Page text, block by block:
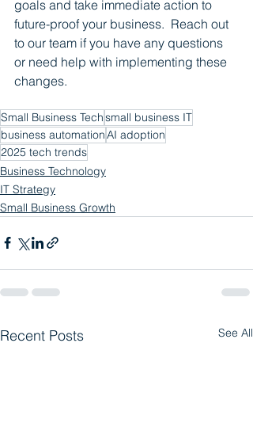
goals and take immediate action to
future-proof your business.  Reach out
to our team if you have any questions
or need help with implementing these
changes.
Small Business Techsmall business IT
business automationAI adoption
2025 tech trends
Business Technology
IT Strategy
Small Business Growth
Recent Posts See All